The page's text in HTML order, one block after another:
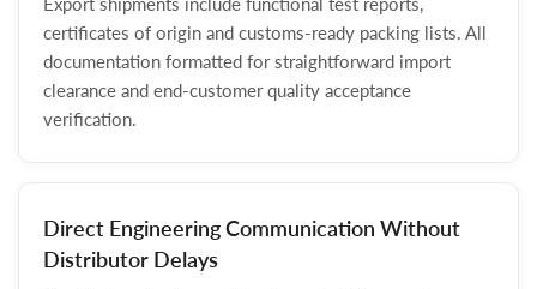
certificates of origin and customs-ready packing lists. All
documentation formatted for straightforward import
clearance and end-customer quality acceptance
verification.
Direct Engineering Communication Without
Distributor Delays